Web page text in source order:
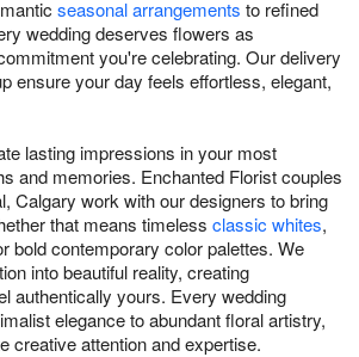
seasonal arrangements to refined
wedding deserves flowers as
you're celebrating. Our delivery
ensure your day feels effortless, elegant,
lasting impressions in your most
and memories. Enchanted Florist couples
Calgary work with our designers to bring
that means timeless classic whites,
bold contemporary color palettes. We
into beautiful reality, creating
authentically yours. Every wedding
elegance to abundant floral artistry,
creative attention and expertise.